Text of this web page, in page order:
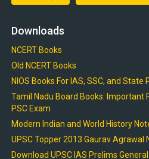
Downloads
NCERT Books
Old NCERT Books
NIOS Books For IAS, SSC, and State
Tamil Nadu Board Books: Important
PSC Exam
Modern Indian and World History
UPSC Topper 2013 Gaurav Agrawal
Download UPSC IAS Prelims